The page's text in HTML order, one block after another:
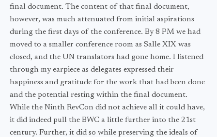
final document. The content of that final document,
however, was much attenuated from initial aspirations
during the first days of the conference. By 8 PM we had
moved to a smaller conference room as Salle XIX was
closed, and the UN translators had gone home. I listened
through my earpiece as delegates expressed their
happiness and gratitude for the work that had been done
and the potential resting within the final document.
While the Ninth RevCon did not achieve all it could have,
it did indeed pull the BWC a little further into the 21st
century. Further, it did so while preserving the ideals of